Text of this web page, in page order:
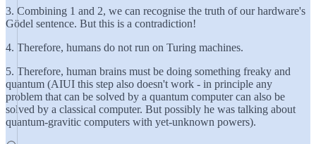
3. Combining 1 and 2, we can recognise the truth of our hardware's
Gödel sentence. But this is a contradiction!
4. Therefore, humans do not run on Turing machines.
5. Therefore, human brains must be doing something freaky and
quantum (AIUI this step also doesn't work - in principle any
problem that can be solved by a quantum computer can also be
solved by a classical computer. But possibly he was talking about
quantum-gravitic computers with yet-unknown powers).